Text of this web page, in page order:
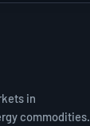
in
commodities.